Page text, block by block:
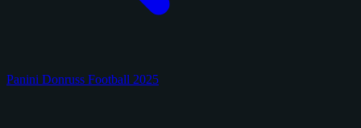
Panini Donruss Football 2025